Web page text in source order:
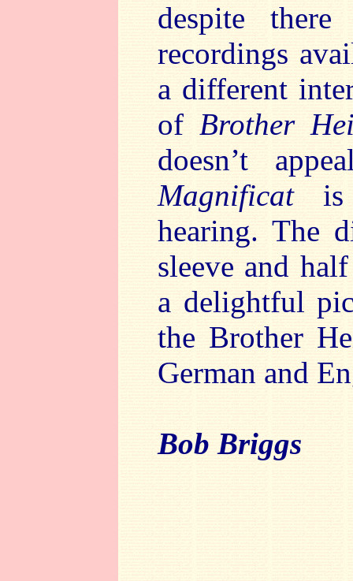
despite
recordings
a different
of Brother
doesn’t
Magnificat
hearing. The
sleeve and
a delightful
the Brother
German and
Bob Briggs